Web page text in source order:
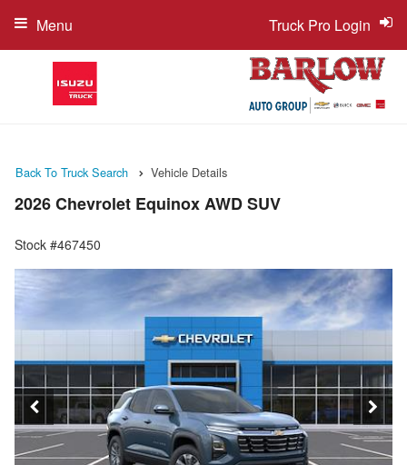
Truck Pro Login
Menu
Back To Truck Search Vehicle Details
2026 Chevrolet Equinox AWD SUV
Stock #467450